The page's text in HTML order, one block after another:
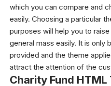
which you can compare and
easily. Choosing a particular
purposes will help you to
general mass easily. It is only
provided and the theme
attract the attention of the
Charity Fund HTML